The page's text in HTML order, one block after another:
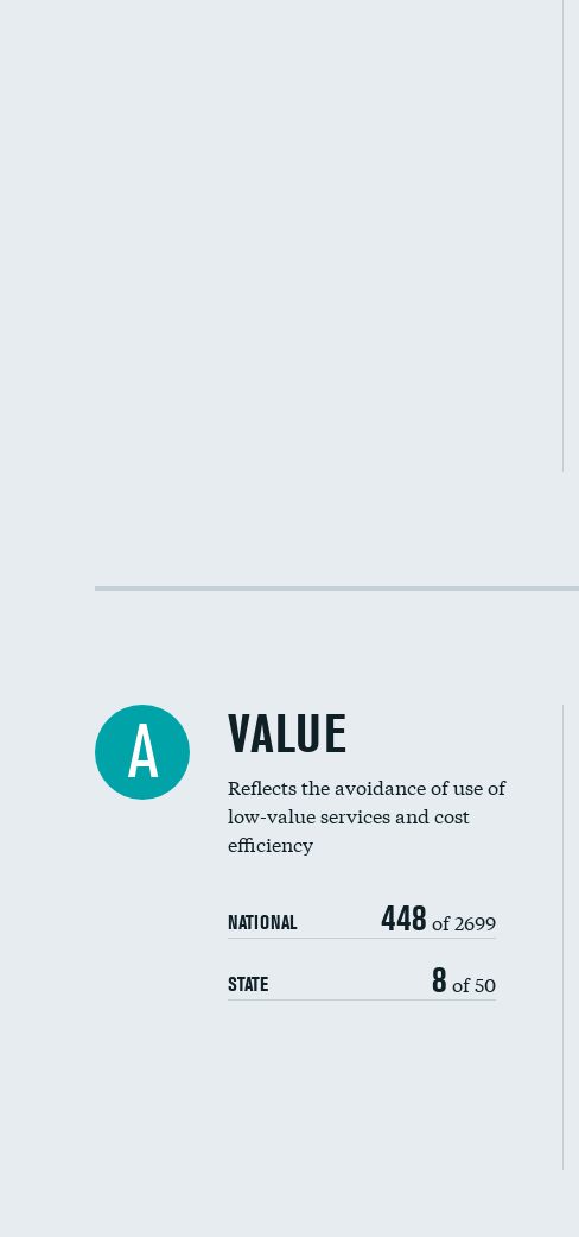
A VALUE
Reflects the avoidance of use of
low-value services and cost
efficiency
NATIONAL 448 of 2699
STATE 8 of 50